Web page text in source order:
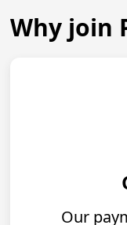
Why join
Our